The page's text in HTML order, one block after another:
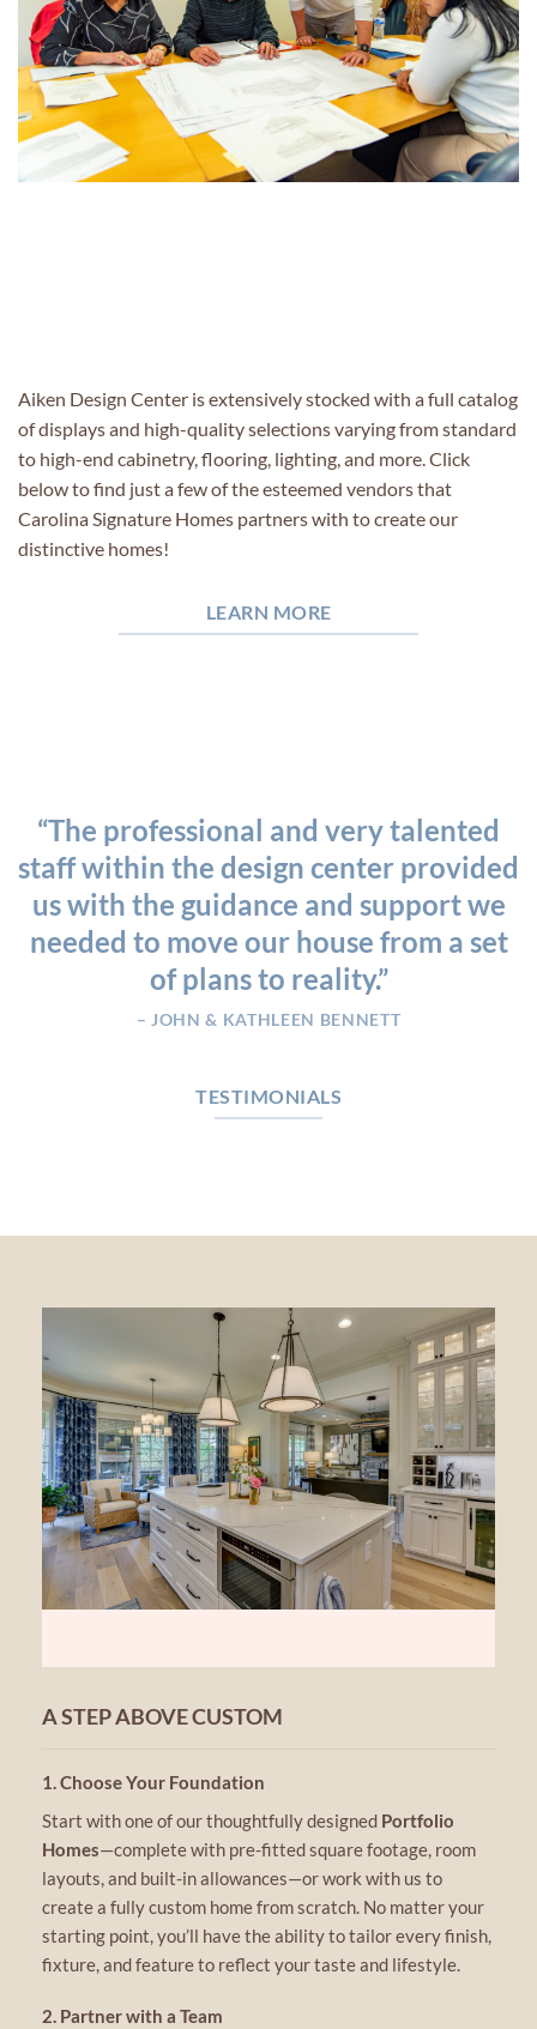
Aiken Design Center is extensively stocked with a full catalog
ofdisplaysand high-quality selections varying from standard
to high-end cabinetry, flooring, lighting, and more. Click
below to find just a few of the esteemed vendors that
Carolina Signature Homes partnerswith tocreateour
distinctive homes!
LEARN MORE
“The professional and very talented
staff within the design center provided
us with the guidance and support we
needed to move our house from a set
of plans to reality.”
– JOHN & KATHLEEN BENNETT
TESTIMONIALS
A STEP ABOVE CUSTOM
1. Choose Your Foundation
Start with one of our thoughtfully designed Portfolio
Homes—complete with pre-fitted square footage, room
layouts, and built-in allowances—or work with us to
create a fully custom home from scratch. No matter your
starting point, you’ll have the ability to tailor every finish,
fixture, and feature to reflect your taste and lifestyle.
2. Partner with a Team